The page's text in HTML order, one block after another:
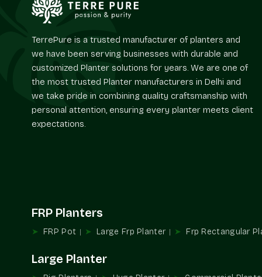
TerrePure is a trusted manufacturer of planters and
we have been serving businesses with durable and
customized Planter solutions for years. We are one of
the most trusted Planter manufacturers in Delhi and
we take pride in combining quality craftsmanship with
personal attention, ensuring every planter meets client
expectations.
FRP Planters
FRP Pot Large Frp Planter Frp Rectangular
Large Planter